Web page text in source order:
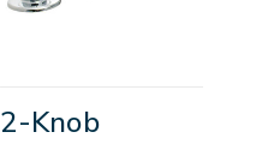
2-Knob